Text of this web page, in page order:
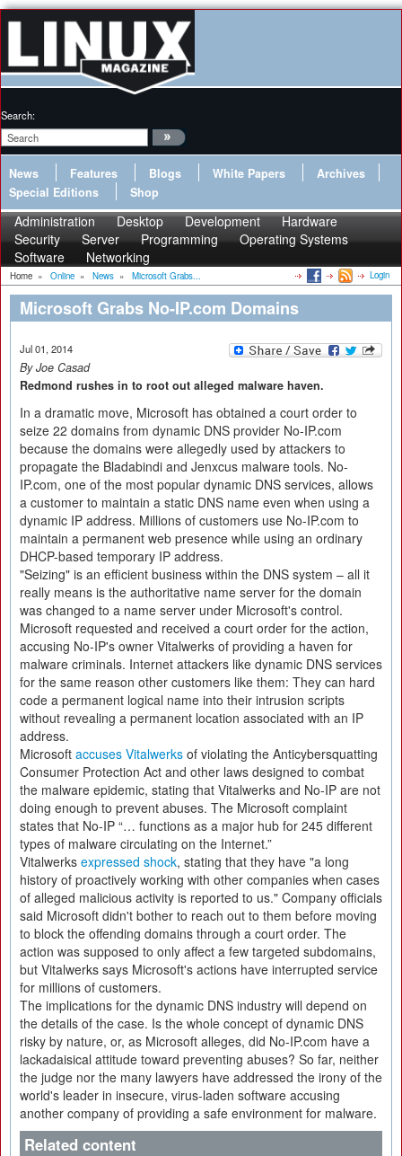
Search:
News Features Blogs White Papers
Archives
Special Editions
Shop
Administration Desktop Development
Hardware
Security
Server Programming
Operating Systems
Software
Networking
Home » Online » News » Microsoft Grabs... Login
Microsoft Grabs No-IP.com Domains
Jul 01, 2014
By Joe Casad
Redmond rushes in to root out alleged malware haven.
In a dramatic move, Microsoft has obtained a court order to
seize 22 domains from dynamic DNS provider No-IP.com
because the domains were allegedly used by attackers to
propagate the Bladabindi and Jenxcus malware tools. No-
IP.com, one of the most popular dynamic DNS services, allows
a customer to maintain a static DNS name even when using a
dynamic IP address. Millions of customers use No-IP.com to
maintain a permanent web presence while using an ordinary
DHCP-based temporary IP address.
"Seizing" is an efficient business within the DNS system – all it
really means is the authoritative name server for the domain
was changed to a name server under Microsoft's control.
Microsoft requested and received a court order for the action,
accusing No-IP's owner Vitalwerks of providing a haven for
malware criminals. Internet attackers like dynamic DNS services
for the same reason other customers like them: They can hard
code a permanent logical name into their intrusion scripts
without revealing a permanent location associated with an IP
address.
Microsoft accuses Vitalwerks of violating the Anticybersquatting
Consumer Protection Act and other laws designed to combat
the malware epidemic, stating that Vitalwerks and No-IP are not
doing enough to prevent abuses. The Microsoft complaint
states that No-IP “… functions as a major hub for 245 different
types of malware circulating on the Internet.”
Vitalwerks expressed shock, stating that they have "a long
history of proactively working with other companies when cases
of alleged malicious activity is reported to us." Company officials
said Microsoft didn't bother to reach out to them before moving
to block the offending domains through a court order. The
action was supposed to only affect a few targeted subdomains,
but Vitalwerks says Microsoft's actions have interrupted service
for millions of customers.
The implications for the dynamic DNS industry will depend on
the details of the case. Is the whole concept of dynamic DNS
risky by nature, or, as Microsoft alleges, did No-IP.com have a
lackadaisical attitude toward preventing abuses? So far, neither
the judge nor the many lawyers have addressed the irony of the
world's leader in insecure, virus-laden software accusing
another company of providing a safe environment for malware.
Related content